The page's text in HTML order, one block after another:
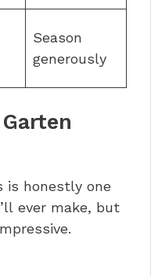
Season
generously
is honestly one
ever make, but